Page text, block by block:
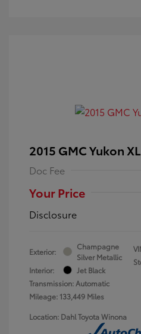
2015 GMC Yukon
Doc Fee
Your Price
Disclosure
Exterior:
Champagne
Silver Metallic
Interior:
Jet Black
Transmission: Automatic
Mileage: 133,449 Miles
Location: Dahl Toyota Winona